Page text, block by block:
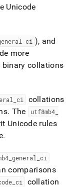
Unicode
ci ), and
more
collations
_ci
collations
. The utf8mb4_
Unicode rules
.
_ general ci
comparisons
_ci
collation